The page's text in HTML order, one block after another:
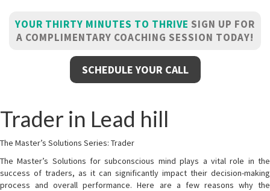
YOUR THIRTY MINUTES TO THRIVE SIGN UP FOR
A COMPLIMENTARY COACHING SESSION TODAY!
SCHEDULE YOUR CALL
Trader in Lead hill
The Master’s Solutions Series: Trader
The Master’s Solutions for subconscious mind plays a vital role in the
success of traders, as it can significantly impact their decision-making
process and overall performance. Here are a few reasons why the